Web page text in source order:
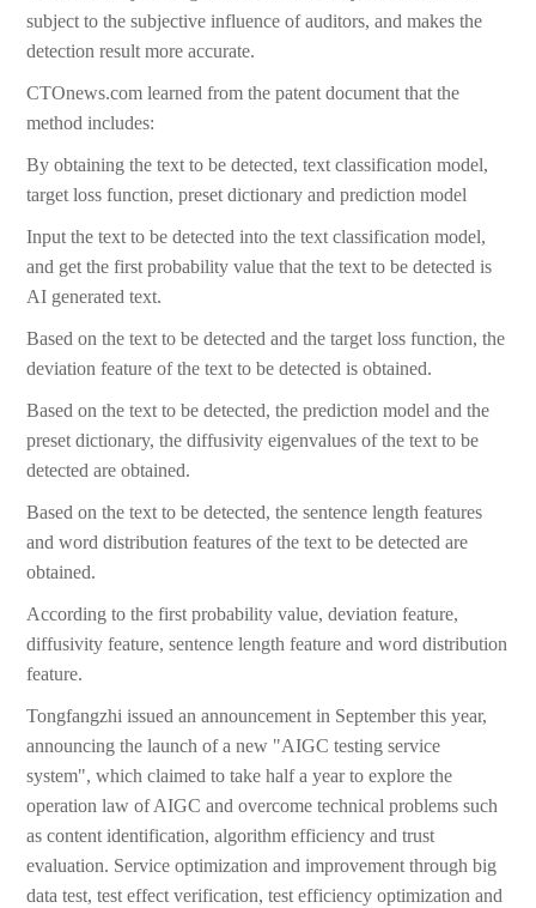
subject to the subjective influence of auditors, and makes the
detection result more accurate.
CTOnews.com learned from the patent document that the
method includes:
By obtaining the text to be detected, text classification model,
target loss function, preset dictionary and prediction model
Input the text to be detected into the text classification model,
and get the first probability value that the text to be detected is
AI generated text.
Based on the text to be detected and the target loss function, the
deviation feature of the text to be detected is obtained.
Based on the text to be detected, the prediction model and the
preset dictionary, the diffusivity eigenvalues of the text to be
detected are obtained.
Based on the text to be detected, the sentence length features
and word distribution features of the text to be detected are
obtained.
According to the first probability value, deviation feature,
diffusivity feature, sentence length feature and word distribution
feature.
Tongfangzhi issued an announcement in September this year,
announcing the launch of a new "AIGC testing service
system", which claimed to take half a year to explore the
operation law of AIGC and overcome technical problems such
as content identification, algorithm efficiency and trust
evaluation. Service optimization and improvement through big
data test, test effect verification, test efficiency optimization and